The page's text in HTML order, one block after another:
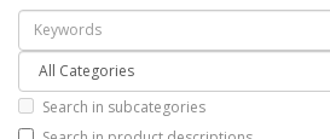
Search in subcategories